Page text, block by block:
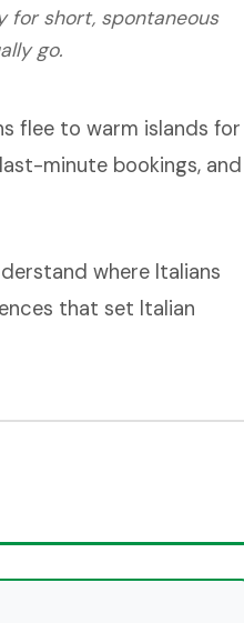
for short, spontaneous
go.
flee to warm islands for
minute bookings, and
where Italians
that set Italian